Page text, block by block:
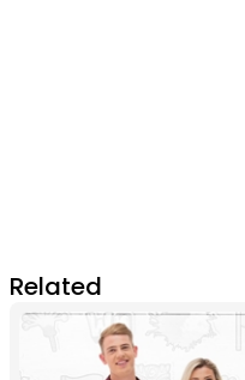
Related